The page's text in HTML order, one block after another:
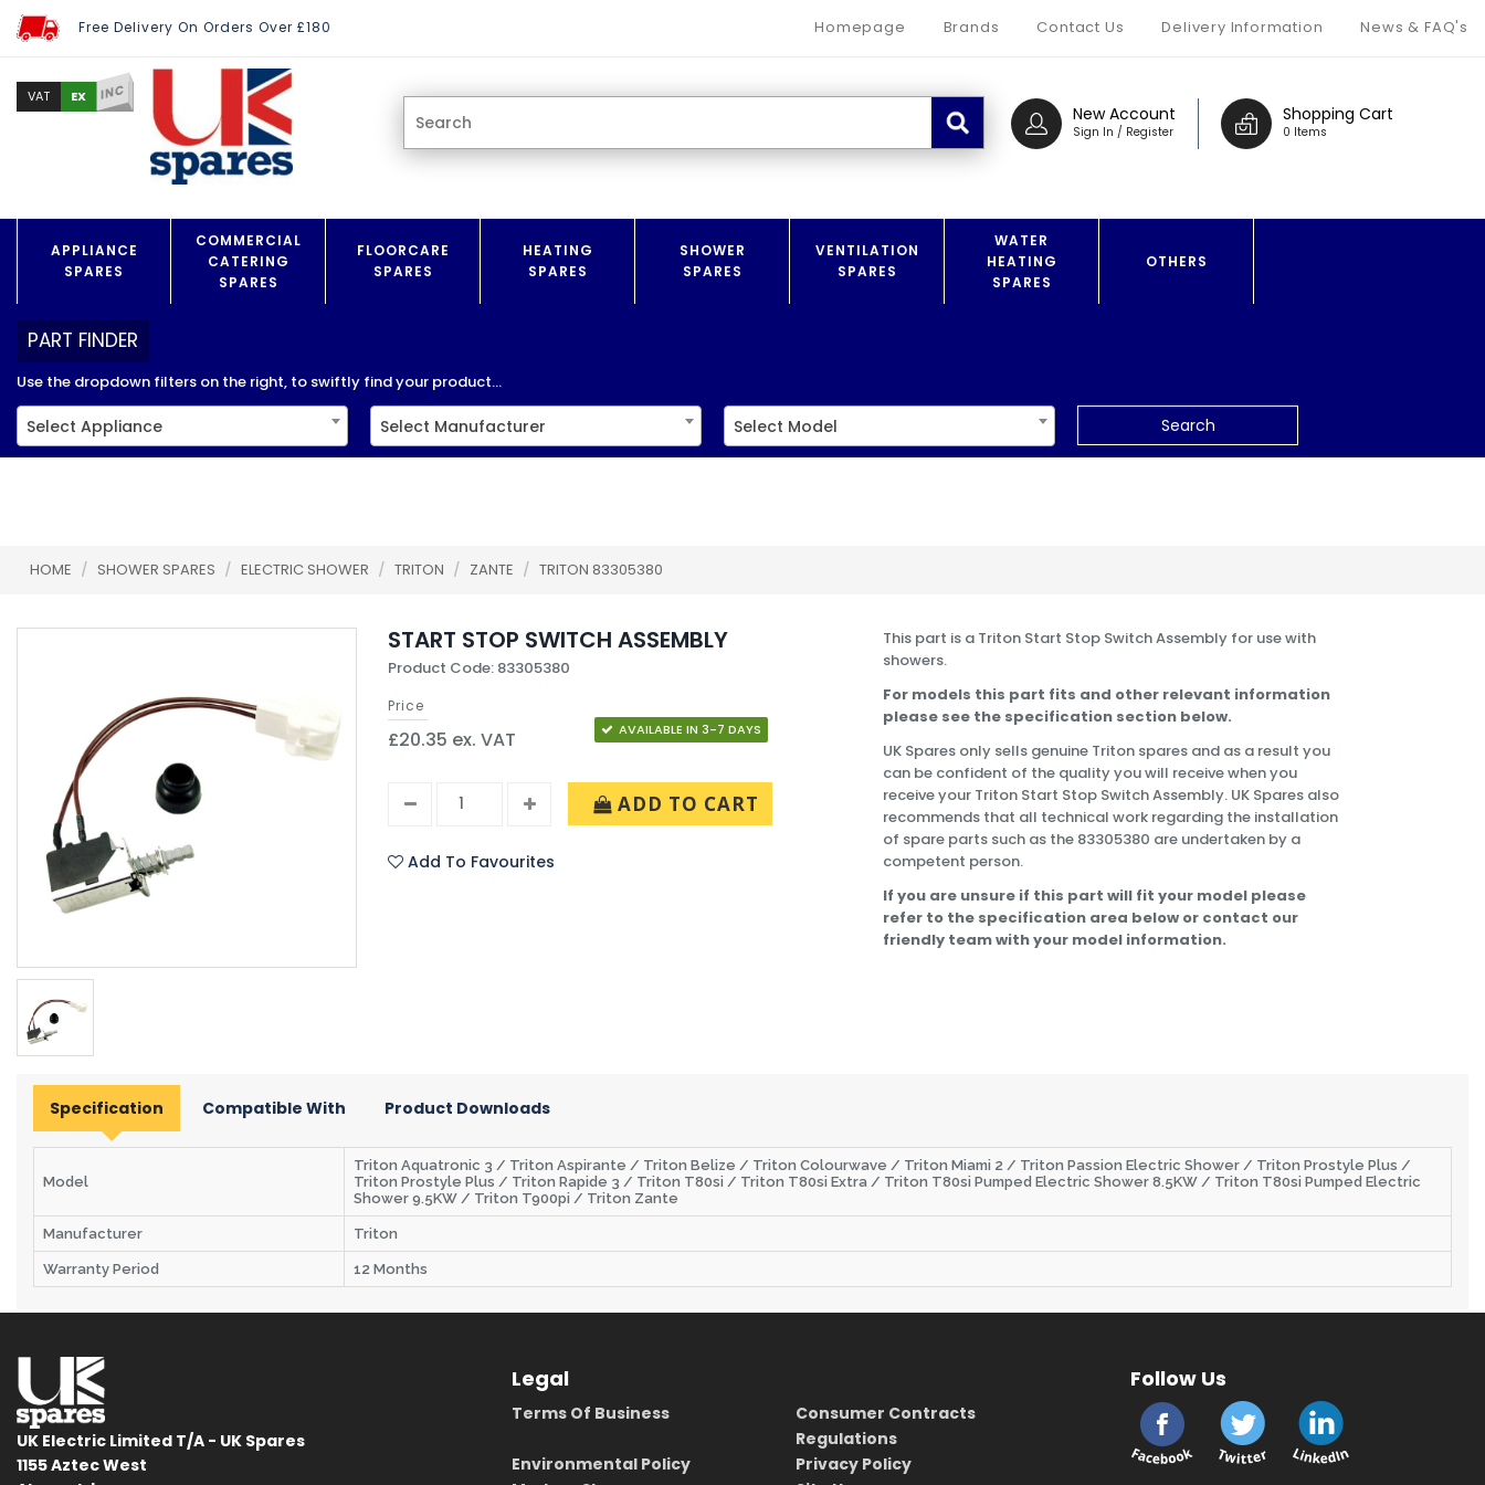
Free Delivery On Orders Over £180 Homepage Brands Contact Us Delivery Information News & FAQ's
Shopping Cart
0 Items
New Account
Sign In / Register
VAT EX INC
APPLIANCE
SPARES
COMMERCIAL
CATERING
SPARES
FLOORCARE
SPARES
HEATING
SPARES
SHOWER
SPARES
VENTILATION
SPARES
WATER
HEATING
SPARES
OTHERS
PART FINDER
Use the dropdown filters on the right, to swiftly find your product...
Select Appliance Select Manufacturer Select Model Search
HOME / SHOWER SPARES / ELECTRIC SHOWER / TRITON / ZANTE / TRITON 83305380
START STOP SWITCH ASSEMBLY
Product Code: 83305380
Price
£20.35 ex. VAT AVAILABLE IN 3-7 DAYS
ADD TO CART
Add To Favourites
This part is a Triton Start Stop Switch Assembly for use with
showers.
For models this part fits and other relevant information
please see the specification section below.
UK Spares only sells genuine Triton spares and as a result you
can be confident of the quality you will receive when you
receive your Triton Start Stop Switch Assembly. UK Spares also
recommends that all technical work regarding the installation
of spare parts such as the 83305380 are undertaken by a
competent person.
If you are unsure if this part will fit your model please
refer to the specification area below or contact our
friendly team with your model information.
Specification Compatible With Product Downloads
Model
Triton Aquatronic 3 / Triton Aspirante / Triton Belize / Triton Colourwave / Triton Miami 2 / Triton Passion Electric Shower / Triton Prostyle Plus /
Triton Prostyle Plus / Triton Rapide 3 / Triton T80si / Triton T80si Extra / Triton T80si Pumped Electric Shower 8.5KW / Triton T80si Pumped Electric
Shower 9.5KW / Triton T900pi / Triton Zante
Manufacturer Triton
Warranty Period 12 Months
UK Electric Limited T/A - UK Spares
1155 Aztec West
Legal
Terms Of Business
Consumer Contracts
Regulations
Environmental Policy
Privacy Policy
Follow Us